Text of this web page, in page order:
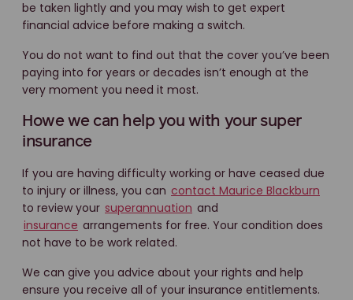
be taken lightly and you may wish to get expert
financial advice before making a switch.
You do not want to find out that the cover you’ve been
paying into for years or decades isn’t enough at the
very moment you need it most.
Howe we can help you with your super
insurance
If you are having difficulty working or have ceased due
to injury or illness, you can contact Maurice Blackburn
to review your superannuation and
insurance arrangements for free. Your condition does
not have to be work related.
We can give you advice about your rights and help
ensure you receive all of your insurance entitlements.